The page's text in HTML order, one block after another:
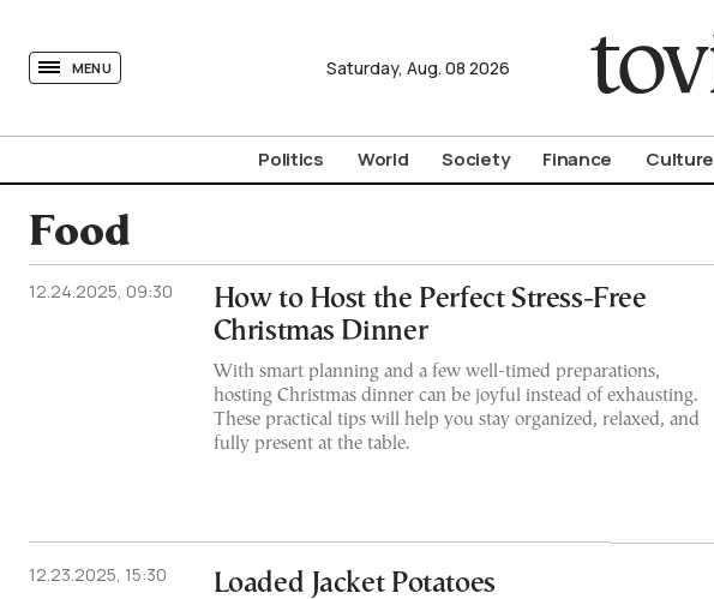
MENU Saturday, Aug. 08 2026
Politics World Society Finance Culture
Food
12.24.2025, 09:30
How to Host the Perfect Stress-Free
Christmas Dinner
With smart planning and a few well-timed preparations,
hosting Christmas dinner can be joyful instead of exhausting.
These practical tips will help you stay organized, relaxed, and
fully present at the table.
12.23.2025, 15:30 Loaded Jacket Potatoes